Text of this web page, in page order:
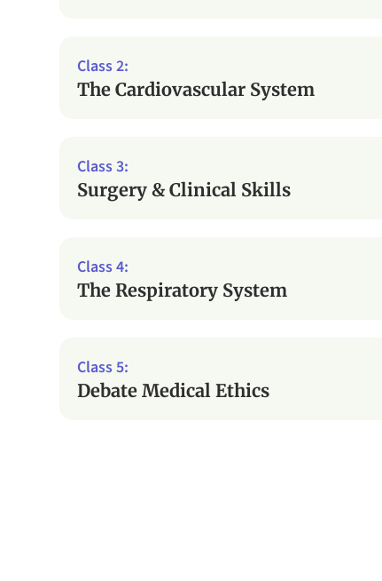
The Cardiovascular System
Surgery & Clinical Skills
The Respiratory System
Debate Medical Ethics